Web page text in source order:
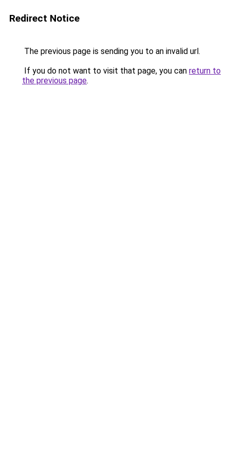
Redirect Notice
The previous page is sending you to an invalid url.
If you do not want to visit that page, you can return to
the previous page.